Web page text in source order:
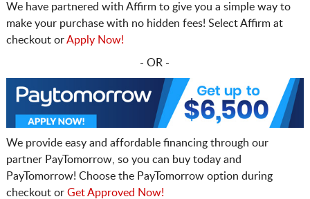
We have partnered with Affirm to give you a simple way to
make your purchase with no hidden fees! Select Affirm at
checkout orApply Now!
- OR -
We provide easy and affordable financing through our
partner PayTomorrow, so you can buy today and
PayTomorrow! Choose the PayTomorrow option during
checkout or Get Approved Now!